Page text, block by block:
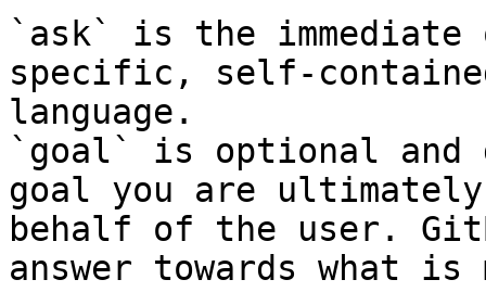
`ask` is the
specific, self-
language.
`goal` is optional and
goal you are
behalf of the user.
answer towards what